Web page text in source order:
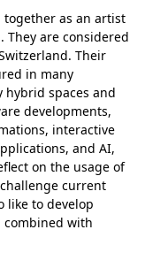
together as an artist
They are considered
Their
in many
hybrid spaces and
developments,
interactive
and AI,
on the usage of
current
like to develop
with